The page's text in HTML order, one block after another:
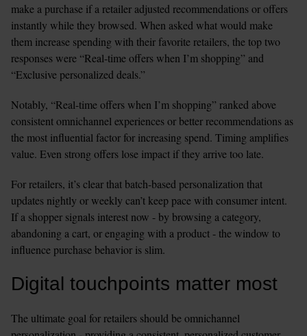
make a purchase if a retailer adjusted recommendations or offers
instantly while they browsed. When asked what would make
them increase spending with their favorite retailers, the top two
responses were “Real-time offers when I’m shopping” and
“Exclusive personalized deals.”
Notably, “Real-time offers when I’m shopping” ranked above
consistent omnichannel experiences or better recommendations as
the most influential factor for increasing spend. Timing amplifies
value. Even strong offers lose impact if they arrive too late.
For retailers, it’s clear that batch-based personalization that
updates nightly or weekly can’t keep pace with consumer intent.
If a shopper signals interest now - by browsing a category,
abandoning a cart, or engaging with a product - the window to
influence purchase behavior is slim.
Digital touchpoints matter most
The ultimate goal for retailers should be omnichannel